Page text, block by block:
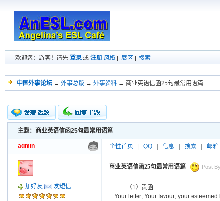
欢迎您：游客！请先 登录 或 注册 风格 展区 搜索
中国外事论坛 → 外事总版 → 外事资料 → 商业英语信函25句最常用语篇
新的主题
投票帖
小字报
主题：商业英语信函25句最常用语篇
admin 个性首页 QQ 信息 搜索 邮箱
加好友 发短信
商业英语信函25句最常用语篇 Post
（1）贵函
Your letter; Your favour; your